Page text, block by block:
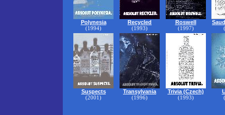
Polynesia
(1994)
Recycled
(1993)
Roswell
(1997)
Suspects
(2001)
Transylvania
(1996)
Trivia (Czech)
(1993)